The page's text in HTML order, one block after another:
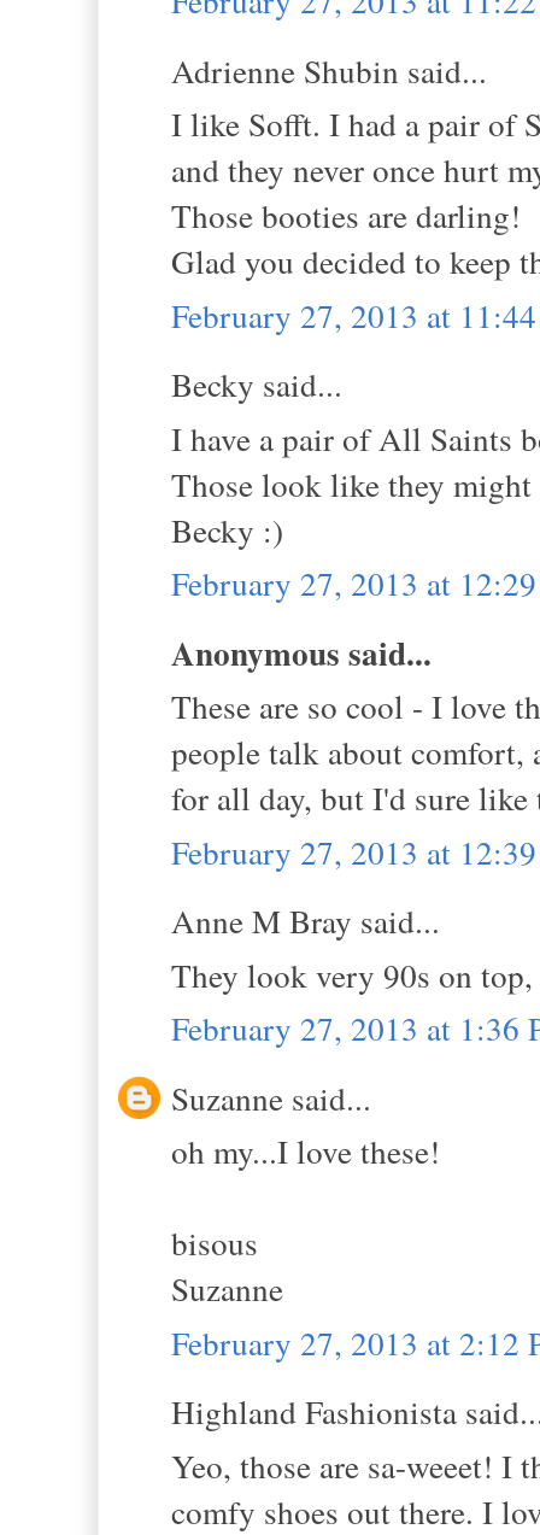
Adrienne Shubin said...
I like Sofft. I had a pair of
and they never once hurt
Those booties are darling!
Glad you decided to keep
February 27, 2013 at
Becky said...
I have a pair of All Saints
Those look like they
Becky :)
February 27, 2013 at
Anonymous said...
These are so cool - I love
people talk about comfort,
for all day, but I'd sure
February 27, 2013 at
Anne M Bray said...
They look very 90s on
February 27, 2013 at 1:36
Suzanne said...
oh my...I love these!
bisous
Suzanne
February 27, 2013 at 2:12
Highland Fashionista
Yeo, those are sa-weeet! I
comfy shoes out there. I